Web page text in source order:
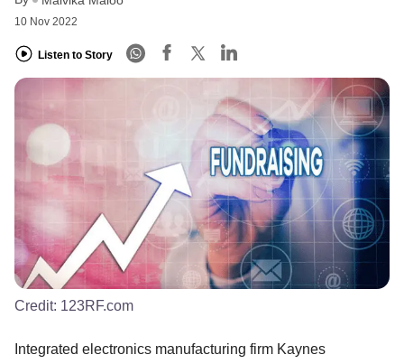
10 Nov 2022
Listen to Story
Credit: 123RF.com
Integrated electronics manufacturing firm Kaynes